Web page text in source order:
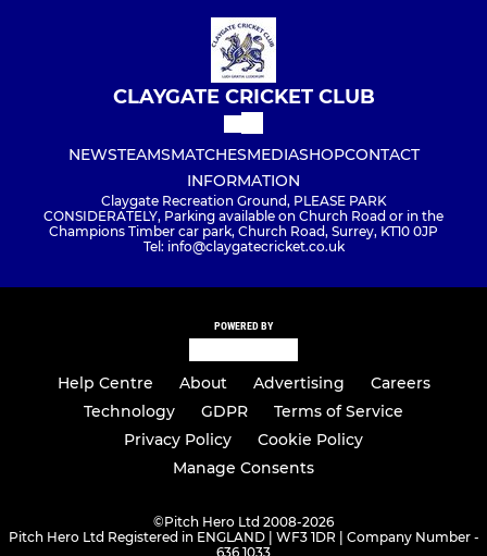
CLAYGATE CRICKET CLUB
NEWSTEAMSMATCHESMEDIASHOPCONTACT
INFORMATION
Claygate Recreation Ground, PLEASE PARK
CONSIDERATELY, Parking available on Church Road or in the
Champions Timber car park, Church Road, Surrey, KT10 0JP
Tel: info@claygatecricket.co.uk
POWERED BY
Help Centre About Advertising
Careers
Technology
GDPR
Terms of Service
Privacy Policy
Cookie Policy
Manage Consents
©Pitch Hero Ltd 2008-2026
Pitch Hero Ltd Registered in ENGLAND | WF3 1DR | Company Number -
636 1033